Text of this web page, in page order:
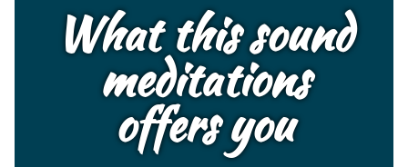
What this sound
meditations
offers you